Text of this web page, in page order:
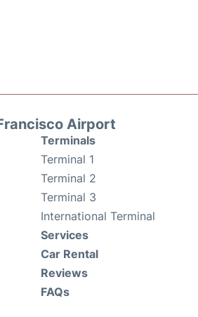
Airport
Terminals
Terminal 1
Terminal 2
Terminal 3
International Terminal
Services
Car Rental
Reviews
FAQs